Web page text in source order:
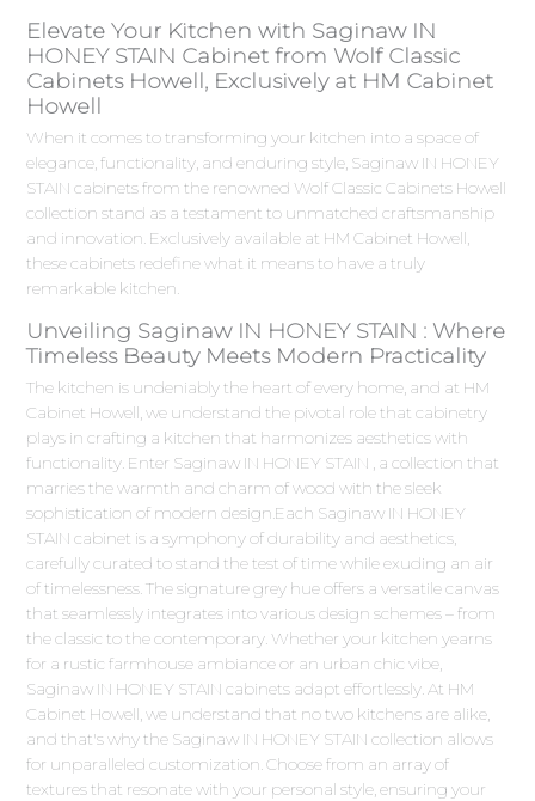
Elevate Your Kitchen with Saginaw IN
HONEY STAIN Cabinet from Wolf Classic
Cabinets Howell, Exclusively at HM Cabinet
Howell
When it comes to transforming your kitchen into a space of
elegance, functionality, and enduring style, Saginaw IN HONEY
STAIN cabinets from the renowned Wolf Classic Cabinets Howell
collection stand as a testament to unmatched craftsmanship
and innovation. Exclusively available at HM Cabinet Howell,
these cabinets redefine what it means to have a truly
remarkable kitchen.
Unveiling Saginaw IN HONEY STAIN : Where
Timeless Beauty Meets Modern Practicality
The kitchen is undeniably the heart of every home, and at HM
Cabinet Howell, we understand the pivotal role that cabinetry
plays in crafting a kitchen that harmonizes aesthetics with
functionality. Enter Saginaw IN HONEY STAIN , a collection that
marries the warmth and charm of wood with the sleek
sophistication of modern design.Each Saginaw IN HONEY
STAIN cabinet is a symphony of durability and aesthetics,
carefully curated to stand the test of time while exuding an air
of timelessness. The signature grey hue offers a versatile canvas
that seamlessly integrates into various design schemes – from
the classic to the contemporary. Whether your kitchen yearns
for a rustic farmhouse ambiance or an urban chic vibe,
Saginaw IN HONEY STAIN cabinets adapt effortlessly. At HM
Cabinet Howell, we understand that no two kitchens are alike,
and that's why the Saginaw IN HONEY STAIN collection allows
for unparalleled customization. Choose from an array of
textures that resonate with your personal style, ensuring your